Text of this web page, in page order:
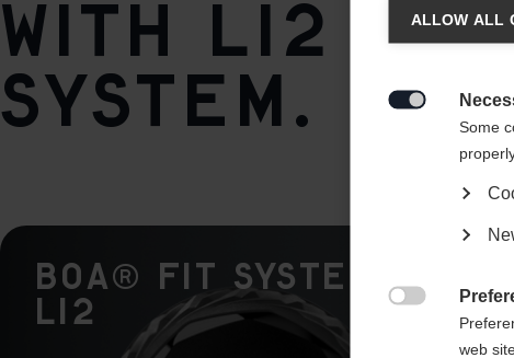
with Li2
System.
BOA® Fit System -
Li2
ALLOW ALL
Some
web